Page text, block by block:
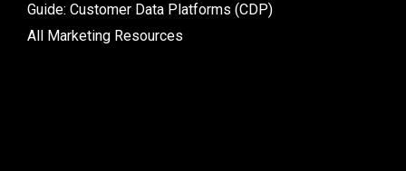
Guide: Customer Data Platforms (CDP)
All Marketing Resources